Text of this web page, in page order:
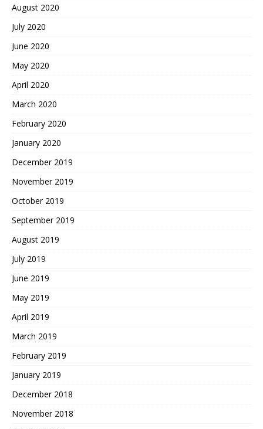
August 2020
July 2020
June 2020
May 2020
April 2020
March 2020
February 2020
January 2020
December 2019
November 2019
October 2019
September 2019
August 2019
July 2019
June 2019
May 2019
April 2019
March 2019
February 2019
January 2019
December 2018
November 2018